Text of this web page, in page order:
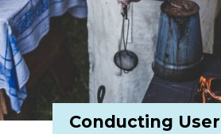
Conducting